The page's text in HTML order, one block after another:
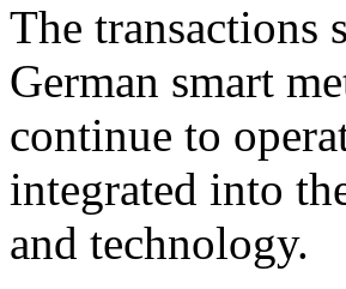
The transactions
German smart
continue to
integrated into
and technology.